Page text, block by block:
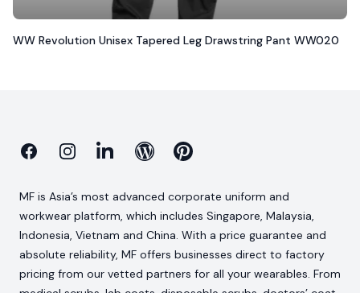
WW Revolution Unisex Tapered Leg Drawstring Pant WW020
FacebookInstagramLinkedinBlog Pinterest
MF is Asia’s most advanced corporate uniform and
workwear platform, which includes Singapore, Malaysia,
Indonesia, Vietnam and China. With a price guarantee and
absolute reliability, MF offers businesses direct to factory
pricing from our vetted partners for all your wearables. From